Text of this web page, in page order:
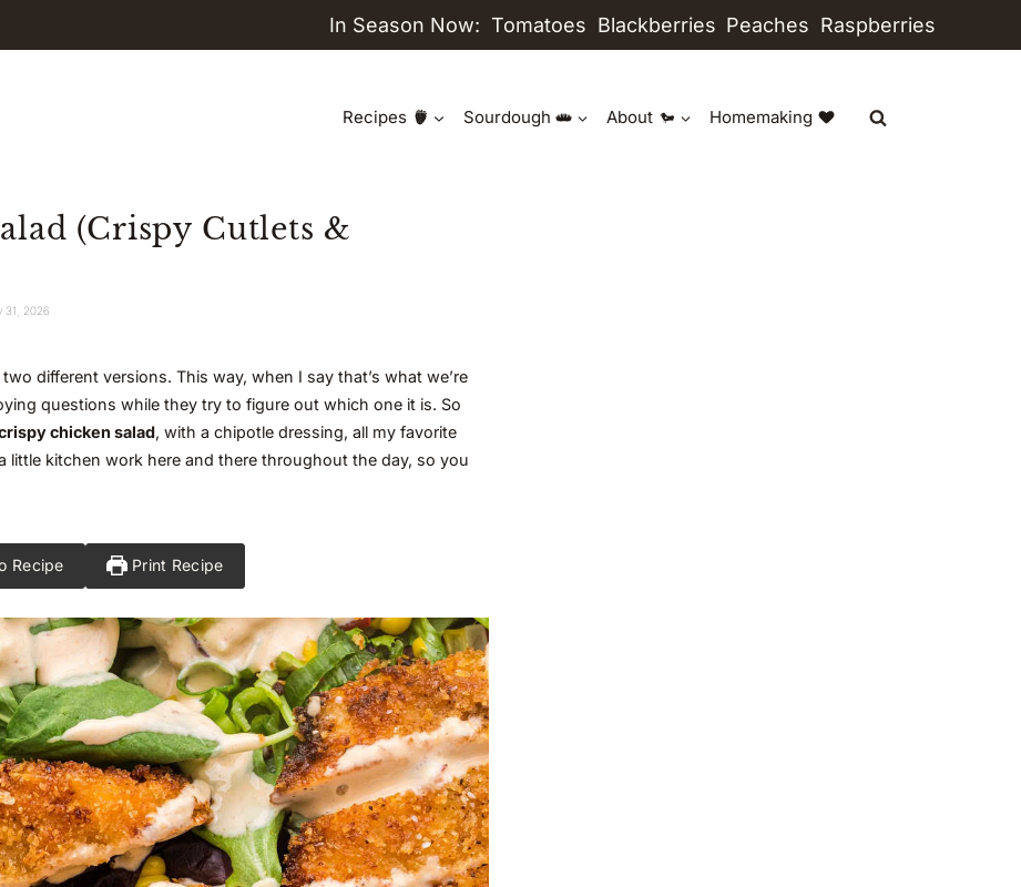
In Season Now: Tomatoes Blackberries Peaches Raspberries
Recipes Sourdough About Homemaking
(Crispy Cutlets &
31, 2026
different versions. This way, when I say that’s what we’re
questions while they try to figure out which one it is. So
chicken salad, with a chipotle dressing, all my favorite
little kitchen work here and there throughout the day, so you
Recipe Print Recipe